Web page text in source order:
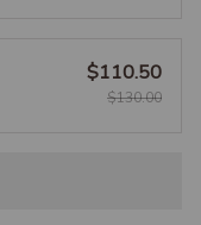
$110.50
$130.00